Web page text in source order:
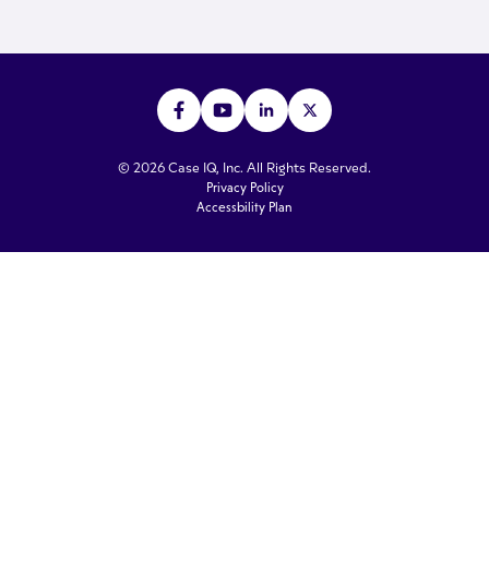
© 2026 Case IQ, Inc. All Rights Reserved.
Privacy Policy
Accessbility Plan